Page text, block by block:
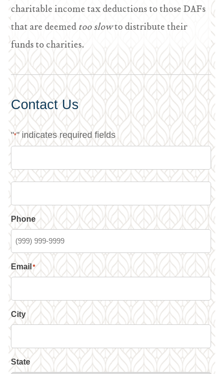
charitable income tax deductions to those DAFs
that are deemedtoo slowto distribute their
funds to charities.
Contact Us
"*" indicates required fields
Phone
Email *
City
State